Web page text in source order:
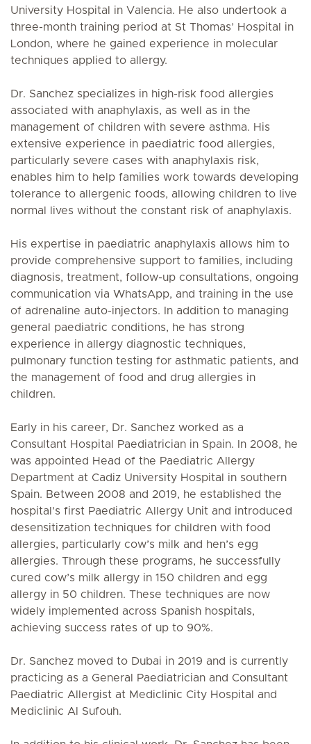
University Hospital in Valencia. He also undertook a
three-month training period at St Thomas’ Hospital in
London, where he gained experience in molecular
techniques applied to allergy.
Dr. Sanchez specializes in high-risk food allergies
associated with anaphylaxis, as well as in the
management of children with severe asthma. His
extensive experience in paediatric food allergies,
particularly severe cases with anaphylaxis risk,
enables him to help families work towards developing
tolerance to allergenic foods, allowing children to live
normal lives without the constant risk of anaphylaxis.
His expertise in paediatric anaphylaxis allows him to
provide comprehensive support to families, including
diagnosis, treatment, follow-up consultations, ongoing
communication via WhatsApp, and training in the use
of adrenaline auto-injectors. In addition to managing
general paediatric conditions, he has strong
experience in allergy diagnostic techniques,
pulmonary function testing for asthmatic patients, and
the management of food and drug allergies in
children.
Early in his career, Dr. Sanchez worked as a
Consultant Hospital Paediatrician in Spain. In 2008, he
was appointed Head of the Paediatric Allergy
Department at Cadiz University Hospital in southern
Spain. Between 2008 and 2019, he established the
hospital’s first Paediatric Allergy Unit and introduced
desensitization techniques for children with food
allergies, particularly cow’s milk and hen’s egg
allergies. Through these programs, he successfully
cured cow’s milk allergy in 150 children and egg
allergy in 50 children. These techniques are now
widely implemented across Spanish hospitals,
achieving success rates of up to 90%.
Dr. Sanchez moved to Dubai in 2019 and is currently
practicing as a General Paediatrician and Consultant
Paediatric Allergist at Mediclinic City Hospital and
Mediclinic Al Sufouh.